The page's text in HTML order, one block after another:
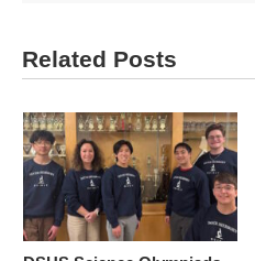
Related Posts